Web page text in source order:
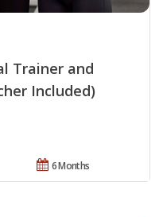
Trainer and
Included)
6 Months